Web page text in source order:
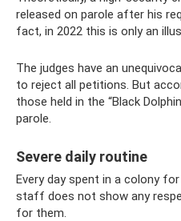
released on parole after his
fact, in 2022 this is only an
The judges have an
to reject all petitions. But
those held in the “Black
parole.
Severe daily routine
Every day spent in a colony
staff does not show any
for them.